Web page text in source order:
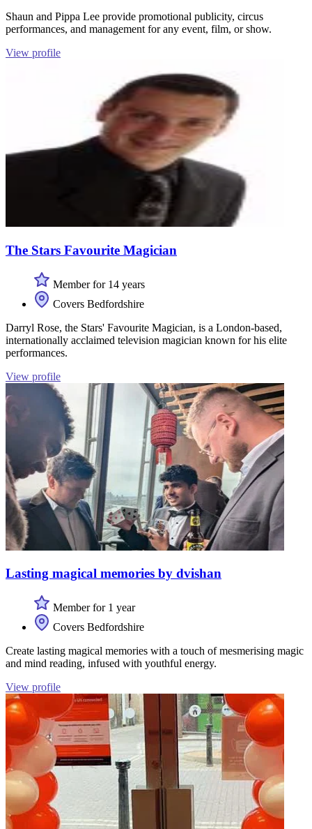
Shaun and Pippa Lee provide promotional publicity, circus
performances, and management for any event, film, or show.
View profile
The Stars Favourite Magician
Member for 14 years
Covers Bedfordshire
Darryl Rose, the Stars' Favourite Magician, is a London-based,
internationally acclaimed television magician known for his elite
performances.
View profile
Lasting magical memories by dvishan
Member for 1 year
Covers Bedfordshire
Create lasting magical memories with a touch of mesmerising magic
and mind reading, infused with youthful energy.
View profile